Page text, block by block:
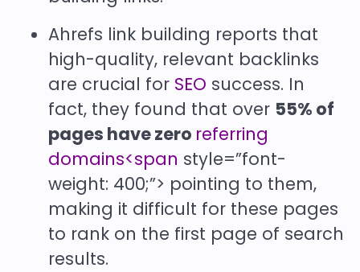
Ahrefs link building reports that
high-quality, relevant backlinks
are crucial for SEO success. In
fact, they found that over 55% of
pages have zero referring
domains<span style=”font-
weight: 400;”> pointing to them,
making it difficult for these pages
to rank on the first page of search
results.